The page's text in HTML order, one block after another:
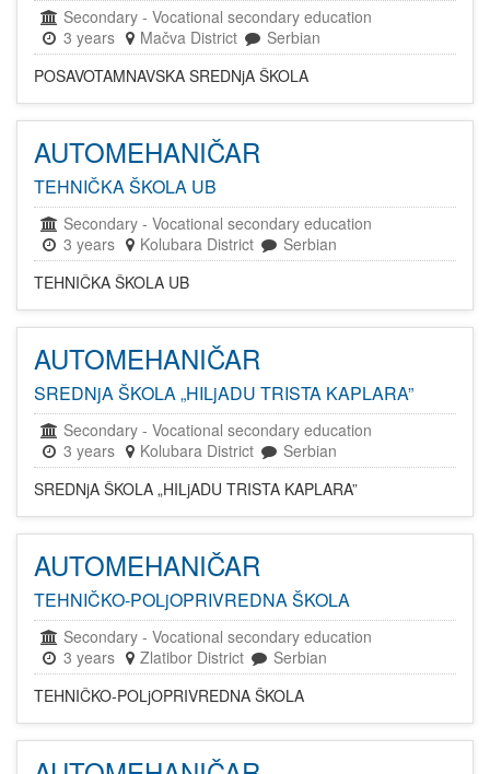
Secondary - Vocational secondary education
3 years
Mačva District
Serbian
POSAVOTAMNAVSKA SREDNjA ŠKOLA
AUTOMEHANIČAR
TEHNIČKA ŠKOLA UB
Secondary - Vocational secondary education
3 years
Kolubara District
Serbian
TEHNIČKA ŠKOLA UB
AUTOMEHANIČAR
SREDNjA ŠKOLA „HILjADU TRISTA KAPLARA”
Secondary - Vocational secondary education
3 years
Kolubara District
Serbian
SREDNjA ŠKOLA „HILjADU TRISTA KAPLARA”
AUTOMEHANIČAR
TEHNIČKO-POLjOPRIVREDNA ŠKOLA
Secondary - Vocational secondary education
3 years
Zlatibor District
Serbian
TEHNIČKO-POLjOPRIVREDNA ŠKOLA